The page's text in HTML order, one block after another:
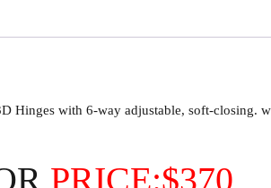
Hinges with 6-way adjustable, soft-closing.
PRICE:$370